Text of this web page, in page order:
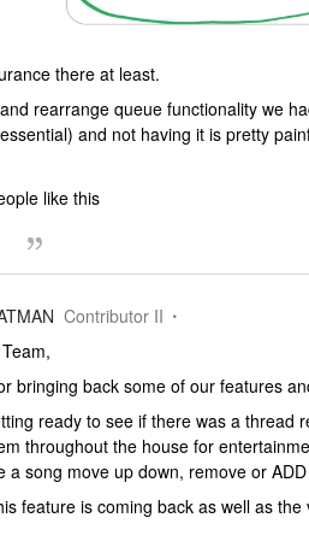
there at least.
rearrange queue functionality we
and not having it is pretty
like this
Contributor II
bringing back some of our features
ready to see if there was a thread
throughout the house for
a song move up down, remove or
feature is coming back as well as